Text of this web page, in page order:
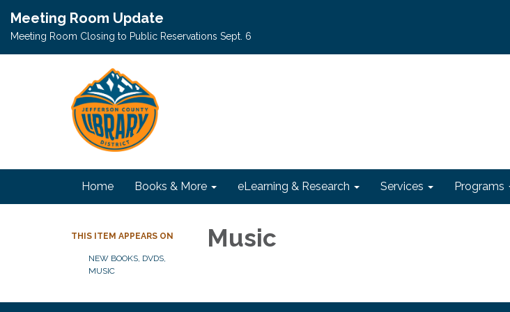
Meeting Room Update
Meeting Room Closing to Public Reservations Sept. 6
Home Books & More eLearning & Research Services Programs
THIS ITEM APPEARS ON
NEW BOOKS, DVDS,
MUSIC
Music